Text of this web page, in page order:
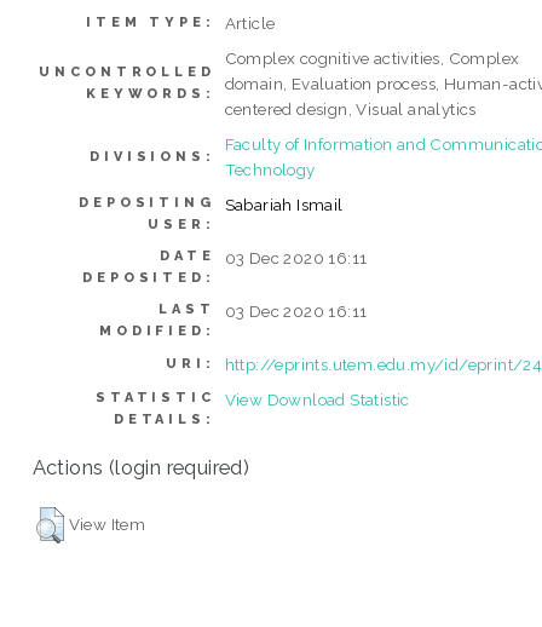
ITEM TYPE: Article
UNCONTROLLED
KEYWORDS:
Complex cognitive activities, Complex
domain, Evaluation process, Human-
centered design, Visual analytics
DIVISIONS:
Faculty of Information and
Technology
DEPOSITING
USER:
Sabariah Ismail
DATE
DEPOSITED:
03 Dec 2020 16:11
LAST
MODIFIED:
03 Dec 2020 16:11
URI: http://eprints.utem.edu.my/id/eprint/
STATISTIC
DETAILS:
View Download Statistic
Actions (login required)
View Item